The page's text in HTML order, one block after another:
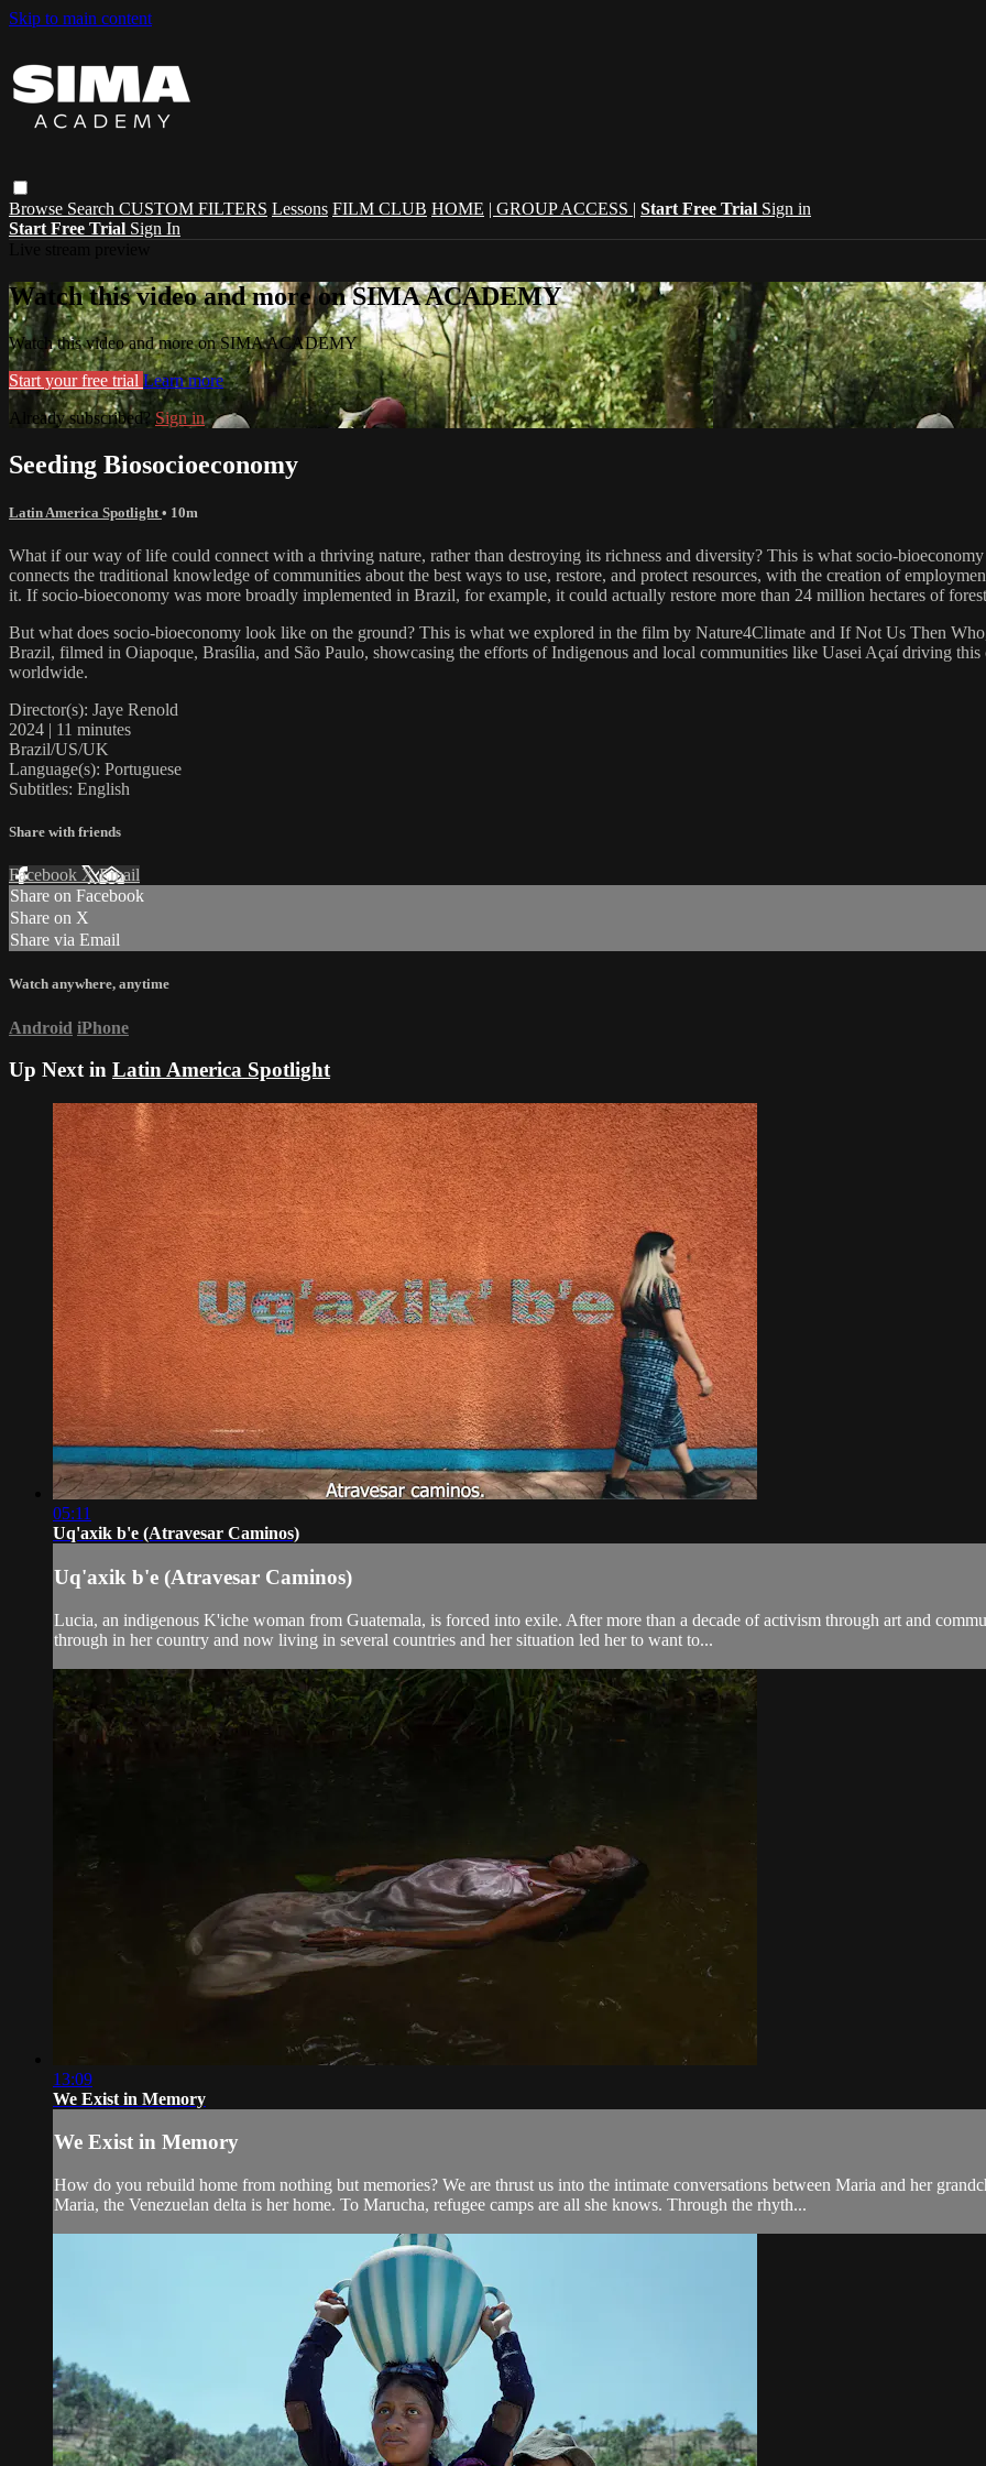
Skip to main content
Browse Search CUSTOM FILTERS Lessons FILM CLUB HOME | GROUP ACCESS | Start Free Trial Sign in
Start Free Trial Sign In
Watch this video and more on SIMA ACADEMY
Watch this video and more on SIMA ACADEMY
Start your free trial Learn more
Already subscribed? Sign in
Seeding Biosocioeconomy
Latin America Spotlight • 10m
What if our way of life could connect with a thriving nature, rather than destroying its richness and diversity? This is what socio-
connects the traditional knowledge of communities about the best ways to use, restore, and protect resources, with the creation of
it. If socio-bioeconomy was more broadly implemented in Brazil, for example, it could actually restore more than 24 million hectares of
But what does socio-bioeconomy look like on the ground? This is what we explored in the film by Nature4Climate and If Not Us Then
Brazil, filmed in Oiapoque, Brasília, and São Paulo, showcasing the efforts of Indigenous and local communities like Uasei Açaí driving
worldwide.
Director(s): Jaye Renold
2024 | 11 minutes
Brazil/US/UK
Language(s): Portuguese
Subtitles: English
Share with friends
Facebook XEmail
Share on Facebook
Share on X
Share via Email
Watch anywhere, anytime
Android iPhone
Up Next in Latin America Spotlight
05:11
Uq'axik b'e (Atravesar Caminos)
Uq'axik b'e (Atravesar Caminos)
Lucia, an indigenous K'iche woman from Guatemala, is forced into exile. After more than a decade of activism through art and
through in her country and now living in several countries and her situation led her to want to...
13:09
We Exist in Memory
We Exist in Memory
How do you rebuild home from nothing but memories? We are thrust us into the intimate conversations between Maria and her
Maria, the Venezuelan delta is her home. To Marucha, refugee camps are all she knows. Through the rhyth...